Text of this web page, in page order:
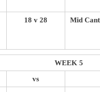
18 v 28 Mid
WEEK 5
vs